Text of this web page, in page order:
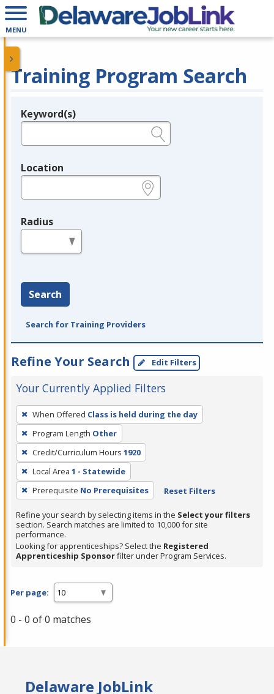
MENU
Training Program Search
Legend
Keyword(s)
Location
Radius
Search
Search for Training Providers
Refine Your Search Edit Filters
Your Currently Applied Filters
To
remove
a
filter,
press
Enter
or
Spacebar.
When Offered Class is held during the day
Program Length Other
Credit/Curriculum Hours 1920
Local Area 1 - Statewide
Prerequisite No Prerequisites Reset Filters
Refine your search by selecting items in the Select your filters
section. Search matches are limited to 10,000 for site
performance.
Looking for apprenticeships? Select the Registered
Apprenticeship Sponsorfilter under Program Services.
Per page:
0 - 0 of 0 matches
Delaware JobLink